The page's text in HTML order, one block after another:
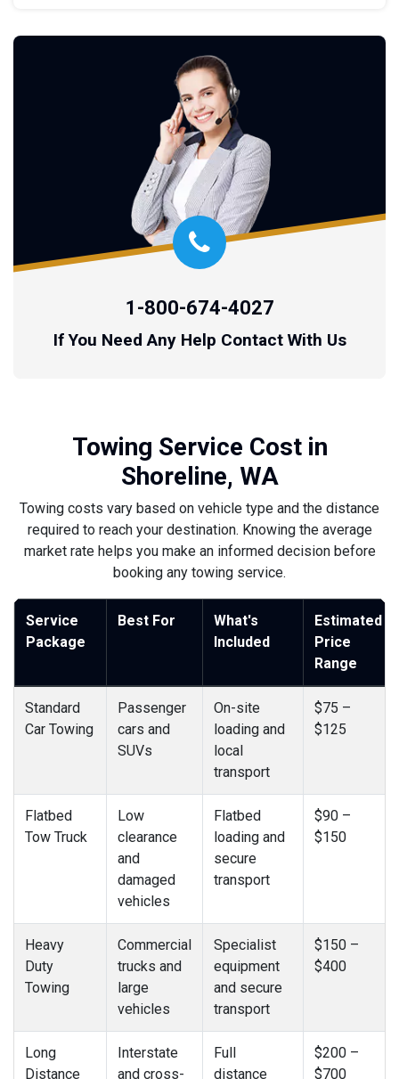
1-800-674-4027
If You Need Any Help Contact With Us
Towing Service Cost in
Shoreline, WA
Towing costs vary based on vehicle type and the distance
required to reach your destination. Knowing the average
market rate helps you make an informed decision before
booking any towing service.
Service
Package
Best For
What's
Included
Estimated
Price
Range
Standard
Car Towing
Passenger
cars and
SUVs
On-site
loading and
local
transport
$75 –
$125
Flatbed
Tow Truck
Low
clearance
and
damaged
vehicles
Flatbed
loading and
secure
transport
$90 –
$150
Heavy
Duty
Towing
Commercial
trucks and
large
vehicles
Specialist
equipment
and secure
transport
$150 –
$400
Long
Distance
Interstate
and cross-
Full
distance
$200 –
$700